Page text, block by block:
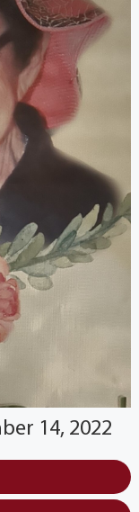
14, 2022